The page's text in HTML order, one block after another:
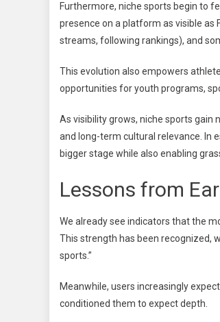
Furthermore, niche sports begin to
presence on a platform as visible as
streams, following rankings), and
This evolution also empowers
opportunities for youth programs,
As visibility grows, niche sports gain
and long-term cultural relevance. In
bigger stage while also enabling
Lessons from
We already see indicators that the
This strength has been recognized,
sports.”
Meanwhile, users increasingly
conditioned them to expect depth.